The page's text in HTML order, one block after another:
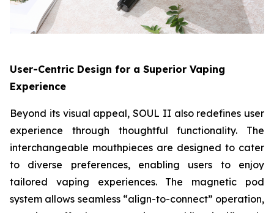
User-Centric Design for a Superior Vaping
Experience
Beyond its visual appeal, SOUL II also redefines user
experience through thoughtful functionality. The
interchangeable mouthpieces are designed to cater
to diverse preferences, enabling users to enjoy
tailored vaping experiences. The magnetic pod
system allows seamless “align-to-connect” operation,